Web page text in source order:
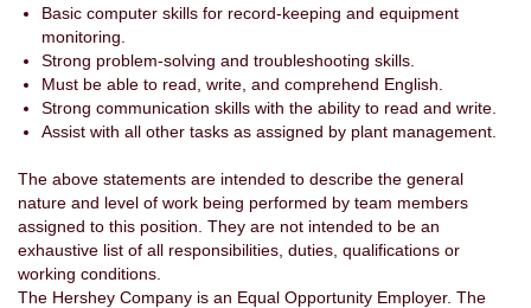
Basic computer skills for record-keeping and equipment
monitoring.
Strong problem-solving and troubleshooting skills.
Must be able to read, write, and comprehend English.
Strong communication skills with the ability to read and write.
Assist with all other tasks as assigned by plant management.
The above statements are intended to describe the general
nature and level of work being performed by team members
assigned to this position. They are not intended to be an
exhaustive list of all responsibilities, duties, qualifications or
working conditions.
The Hershey Company is an Equal Opportunity Employer. The